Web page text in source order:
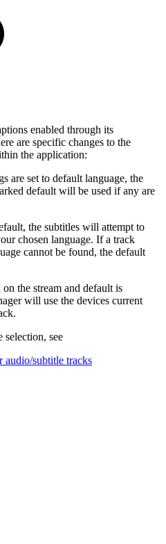
enabled through its
are specific changes to the
the application:
are set to default language, the
default will be used if any are
the subtitles will attempt to
chosen language. If a track
cannot be found, the default
the stream and default is
will use the devices current
selection, see
audio/subtitle tracks